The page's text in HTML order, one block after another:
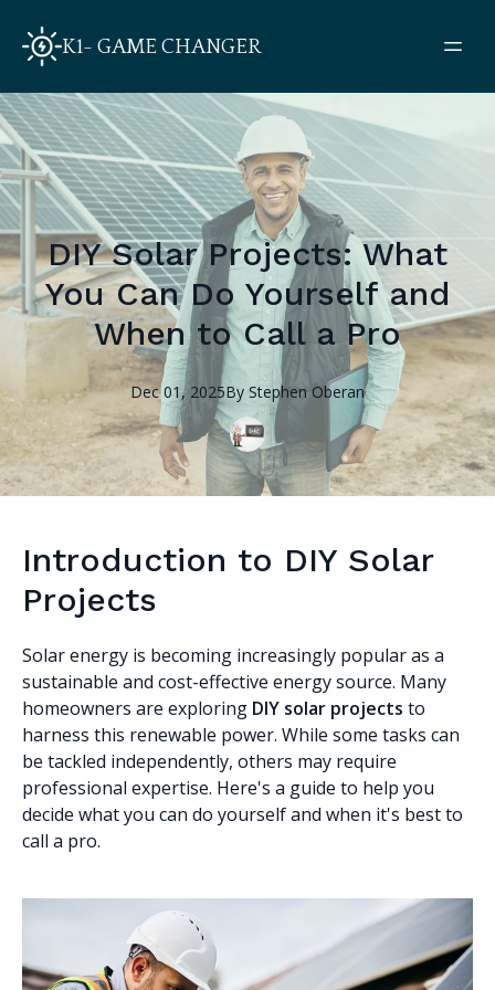
K1- GAME CHANGER
DIY Solar Projects: What
You Can Do Yourself and
When to Call a Pro
Dec 01, 2025By Stephen Oberan
Introduction to DIY Solar
Projects
Solar energy is becoming increasingly popular as a
sustainable and cost-effective energy source. Many
homeowners are exploring DIY solar projects to
harness this renewable power. While some tasks can
be tackled independently, others may require
professional expertise. Here's a guide to help you
decide what you can do yourself and when it's best to
call a pro.